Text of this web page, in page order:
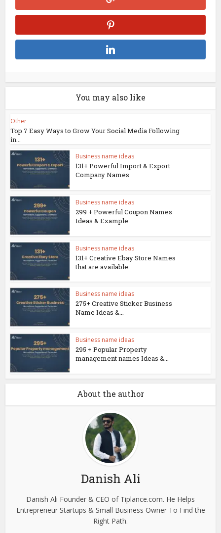
You may also like
Other
Top 7 Easy Ways to Grow Your Social Media Following
in...
Business name ideas
131+ Powerful Import & Export
Company Names
Business name ideas
299 + Powerful Coupon Names
Ideas & Example
Business name ideas
131+ Creative Ebay Store Names
that are available.
Business name ideas
275+ Creative Sticker Business
Name Ideas &...
Business name ideas
295 + Popular Property
management names Ideas &...
About the author
Danish Ali
Danish Ali Founder & CEO of Tiplance.com. He Helps
Entrepreneur Startups & Small Business Owner To Find the
Right Path.